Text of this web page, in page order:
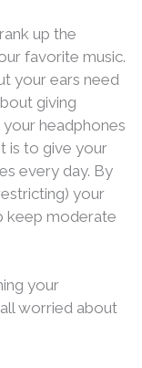
up the
favorite music.
your ears need
giving
headphones
is to give your
every day. By
your
keep moderate
your
worried about